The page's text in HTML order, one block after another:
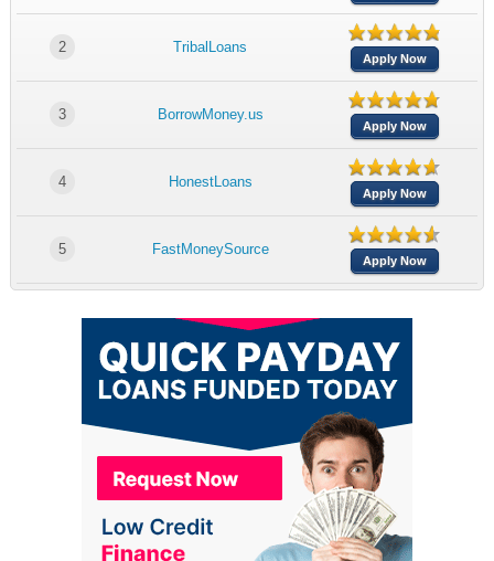
2 TribalLoans
Apply Now
3 BorrowMoney.us
Apply Now
4 HonestLoans
Apply Now
5 FastMoneySource
Apply Now